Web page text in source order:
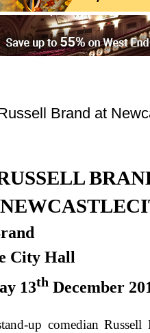
Brand at
NEWCASTLE
City Hall
13th December
up comedian